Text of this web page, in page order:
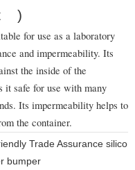
)
for use as a laboratory
and impermeability. Its
the inside of the
it safe for use with many
Its impermeability helps to
the container.
Trade Assurance
bumper